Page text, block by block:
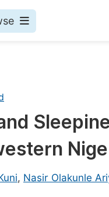
, Nasir Olakunle